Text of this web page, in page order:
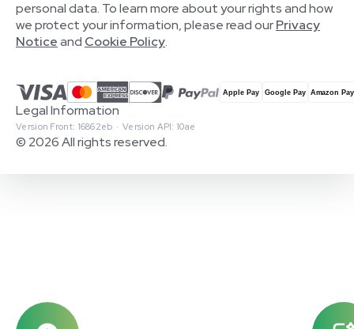
personal data. To learn more about your rights and how
we protect your information, please read ourPrivacy
Noticeand Cookie Policy.
© 2026 All rights reserved.
Version Front: 16862eb · Version API: 10ae
Legal Information